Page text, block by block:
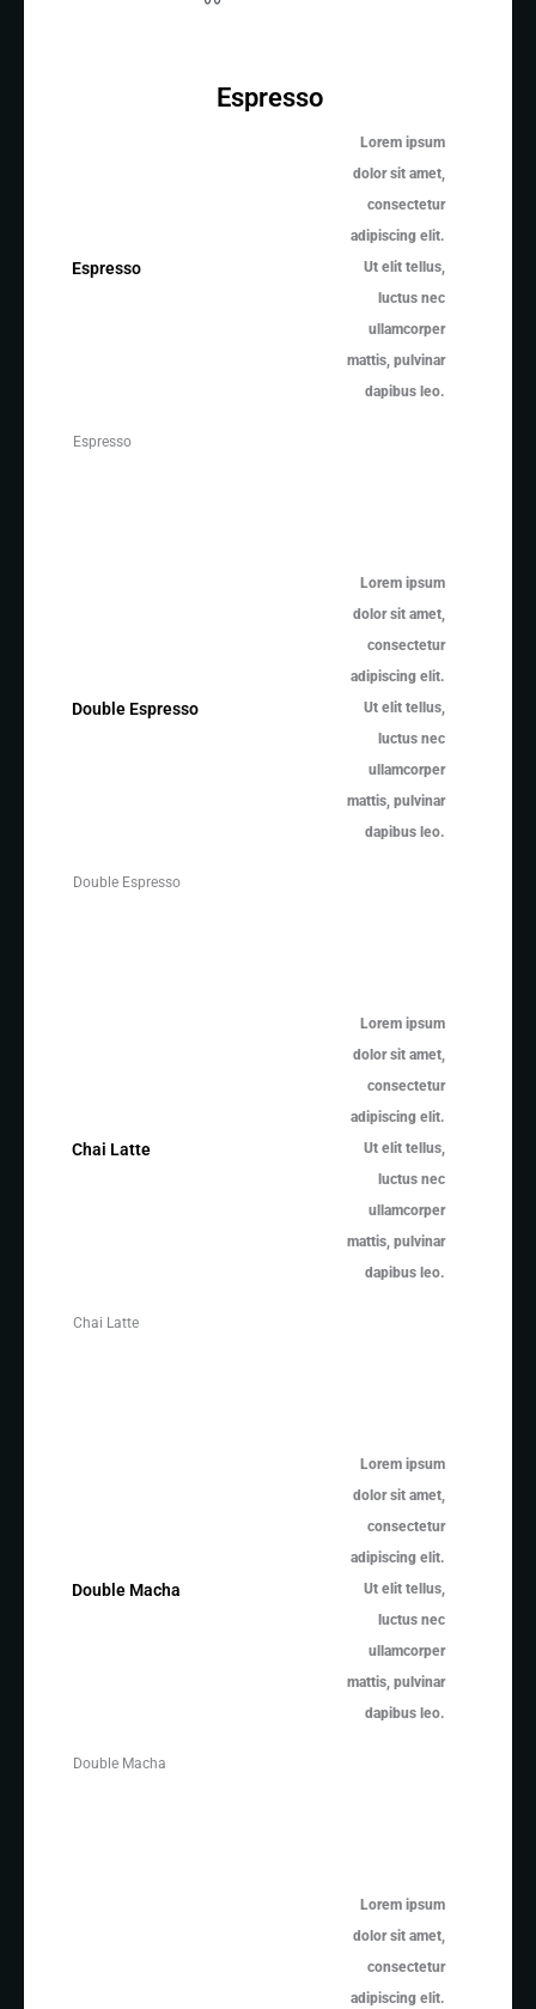
Espresso
Espresso
Lorem ipsum
dolor sit amet,
consectetur
adipiscing elit.
Ut elit tellus,
luctus nec
ullamcorper
mattis, pulvinar
dapibus leo.
Espresso
Double Espresso
Lorem ipsum
dolor sit amet,
consectetur
adipiscing elit.
Ut elit tellus,
luctus nec
ullamcorper
mattis, pulvinar
dapibus leo.
Double Espresso
Chai Latte
Lorem ipsum
dolor sit amet,
consectetur
adipiscing elit.
Ut elit tellus,
luctus nec
ullamcorper
mattis, pulvinar
dapibus leo.
Chai Latte
Double Macha
Lorem ipsum
dolor sit amet,
consectetur
adipiscing elit.
Ut elit tellus,
luctus nec
ullamcorper
mattis, pulvinar
dapibus leo.
Double Macha
Lorem ipsum
dolor sit amet,
consectetur
adipiscing elit.